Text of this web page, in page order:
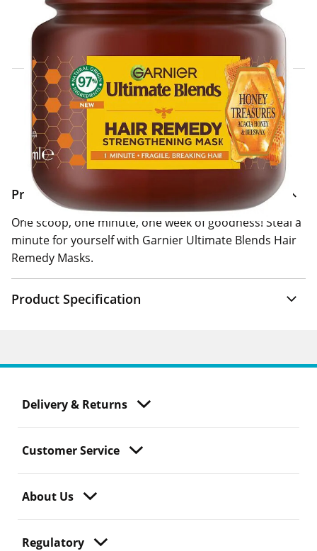
Click & Collect Express
Home Delivery Information
Delivery Options & Info
Product Information
One scoop, one minute, one week of goodness! Steal a
minute for yourself with Garnier Ultimate Blends Hair
Remedy Masks.
Product Specification
Delivery & Returns
Customer Service
About Us
Regulatory